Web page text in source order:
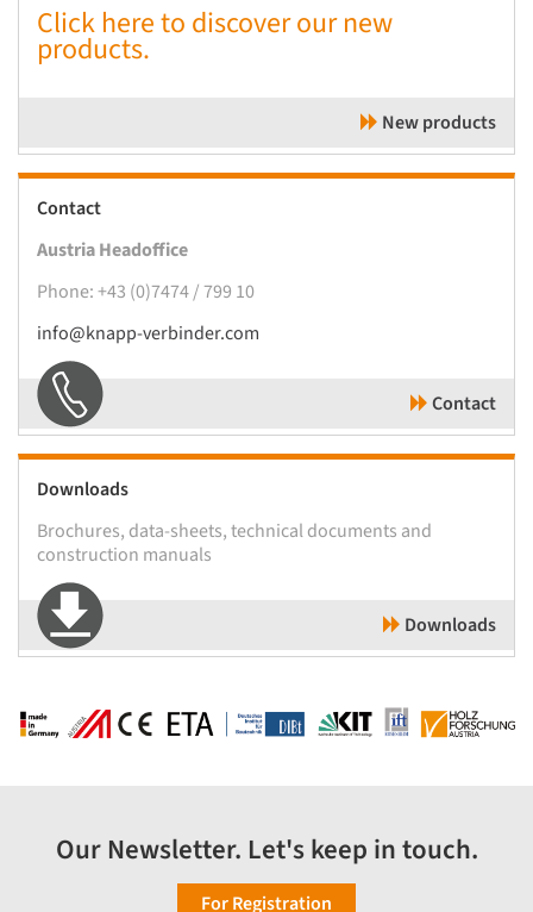
Click here to discover our new
products.
New products
Contact
Austria Headoffice
Phone: +43 (0)7474 / 799 10
info@knapp-verbinder.com
Contact
Downloads
Brochures, data-sheets, technical documents and
construction manuals
Downloads
Our Newsletter. Let's keep in touch.
For Registration